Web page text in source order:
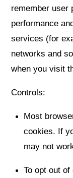
remember user
performance
services (for
networks and
when you visit
Controls:
Most
cookies. If
may not
To opt out